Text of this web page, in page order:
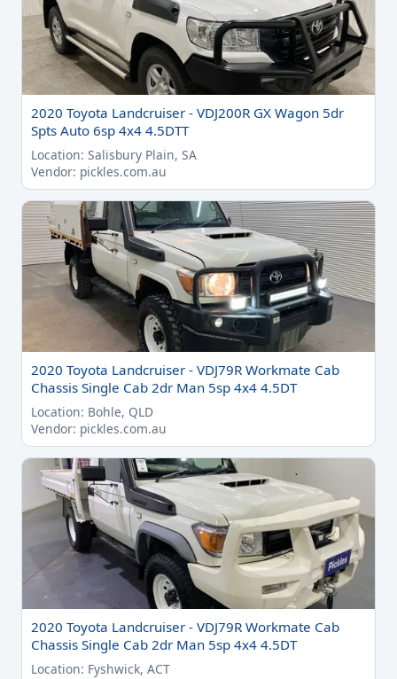
2020 Toyota Landcruiser - VDJ200R GX Wagon 5dr
Spts Auto 6sp 4x4 4.5DTT
Location: Salisbury Plain, SA
Vendor: pickles.com.au
2020 Toyota Landcruiser - VDJ79R Workmate Cab
Chassis Single Cab 2dr Man 5sp 4x4 4.5DT
Location: Bohle, QLD
Vendor: pickles.com.au
2020 Toyota Landcruiser - VDJ79R Workmate Cab
Chassis Single Cab 2dr Man 5sp 4x4 4.5DT
Location: Fyshwick, ACT